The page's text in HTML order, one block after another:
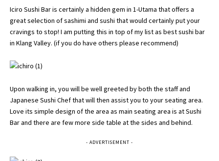
Iciro Sushi Bar is certainly a hidden gem in 1-Utama that offers a
great selection of sashimi and sushi that would certainly put your
cravings to stop! I am putting this in top of my list as best sushi bar
in Klang Valley. (if you do have others please recommend)
Upon walking in, you will be well greeted by both the staff and
Japanese Sushi Chef that will then assist you to your seating area.
Love its simple design of the area as main seating area is at Sushi
Bar and there are few more side table at the sides and behind.
- ADVERTISEMENT -